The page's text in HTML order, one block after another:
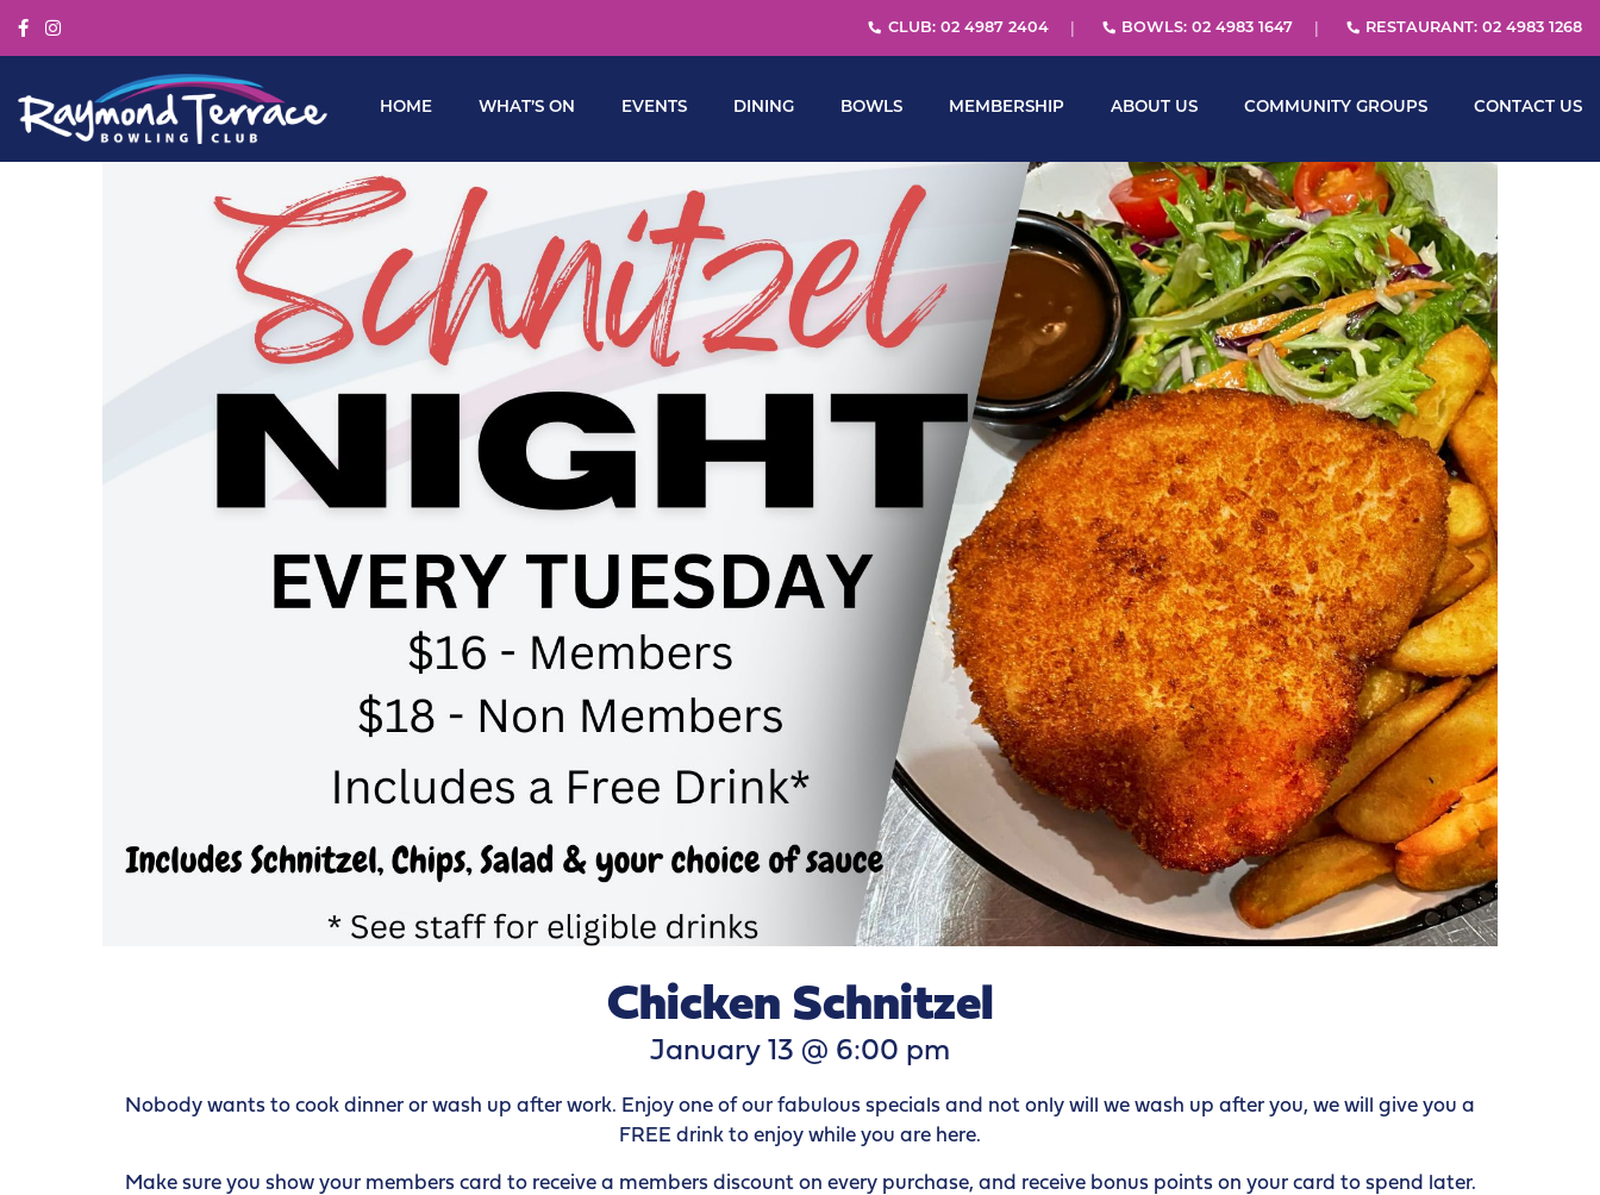
CLUB: 02 4987 2404 BOWLS: 02 4983 1647 RESTAURANT: 02 4983 1268
HOME WHAT’S ON EVENTS DINING BOWLS MEMBERSHIP ABOUT US COMMUNITY GROUPS CONTACT US
Chicken Schnitzel
January 13 @ 6:00 pm
Nobody wants to cook dinner or wash up after work. Enjoy one of our fabulous specials and not only will we wash up after you, we will give you a
FREE drink to enjoy while you are here.
Make sure you show your members card to receive a members discount on every purchase, and receive bonus points on your card to spend later.